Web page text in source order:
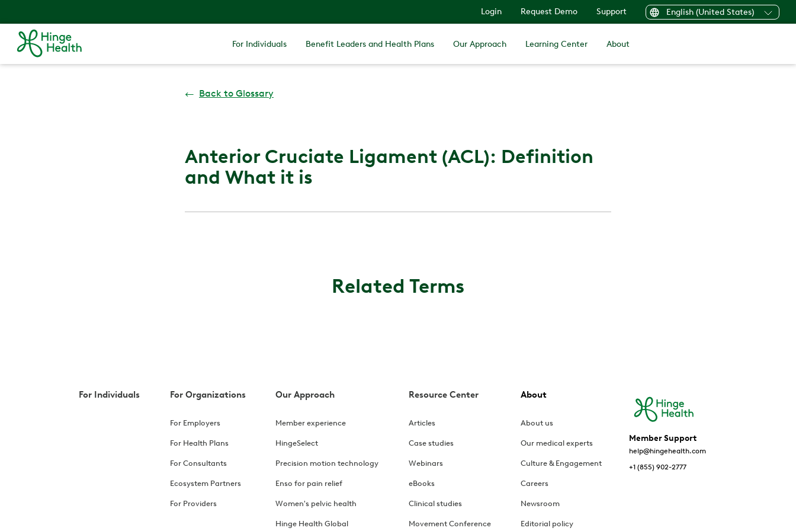
Login Request Demo Support English (United States)
For Individuals Benefit Leaders and Health Plans Our Approach Learning Center About
← Back to Glossary
Anterior Cruciate Ligament (ACL): Definition
and What it is
Related Terms
For Individuals For Organizations
For Employers
For Health Plans
For Consultants
Ecosystem Partners
For Providers
Our Approach
Member experience
HingeSelect
Precision motion technology
Enso for pain relief
Women's pelvic health
Hinge Health Global
Resource Center
Articles
Case studies
Webinars
eBooks
Clinical studies
Movement Conference
About
About us
Our medical experts
Culture & Engagement
Careers
Newsroom
Editorial policy
Member Support
help@hingehealth.com
+1 (855) 902-2777